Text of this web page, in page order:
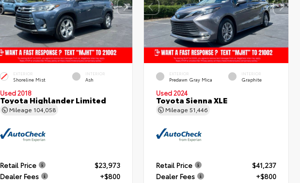
EXTERIOR
Shoreline Mist
INTERIOR
Ash
Used 2018
Toyota Highlander Limited
Mileage 104,058
Retail Price
$23,973
Dealer Fees
+$800
EXTERIOR
Predawn Gray Mica
INTERIOR
Graphite
Used 2024
Toyota Sienna XLE
Mileage51,446
Retail Price
$41,237
Dealer Fees
+$800